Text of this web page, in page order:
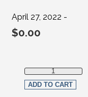
April 27, 2022 -
$0.00
Law Student Live
ADD TO CART